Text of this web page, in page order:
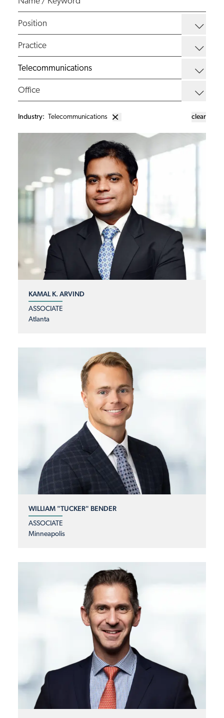
Industry: Telecommunications clear
KAMAL K. ARVIND
ASSOCIATE
Atlanta
WILLIAM "TUCKER" BENDER
ASSOCIATE
Minneapolis